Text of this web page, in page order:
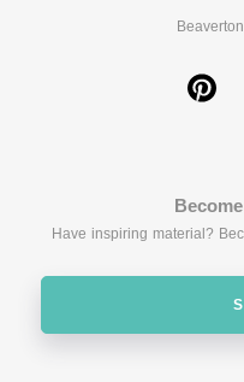
Have inspiring material?